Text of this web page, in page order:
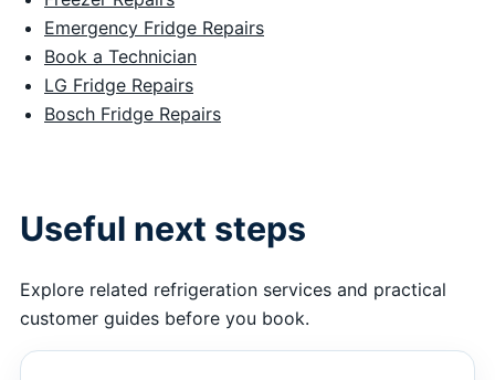
Emergency Fridge Repairs
Book a Technician
LG Fridge Repairs
Bosch Fridge Repairs
Useful next steps
Explore related refrigeration services and practical
customer guides before you book.